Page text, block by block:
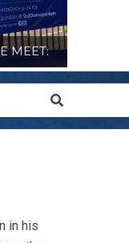
MEET:
Search
in his